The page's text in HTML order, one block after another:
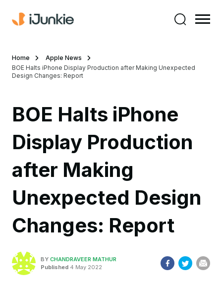
Home
Apple News
BOE Halts iPhone Display Production after Making Unexpected
Design Changes: Report
BOE Halts iPhone
Display Production
after Making
Unexpected Design
Changes: Report
BY CHANDRAVEER MATHUR
Published 4 May 2022